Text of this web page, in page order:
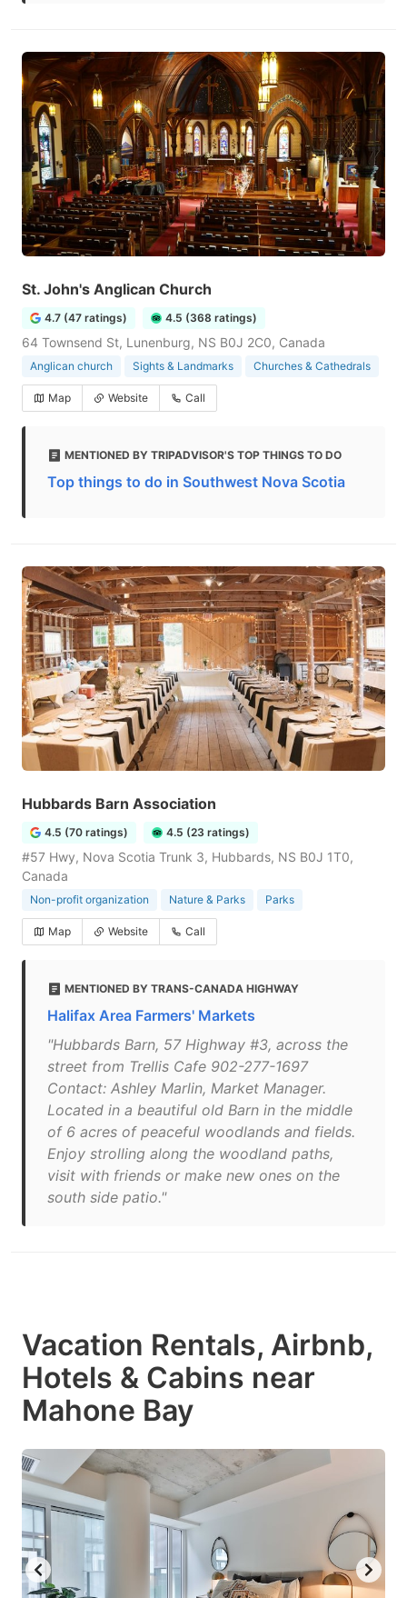
St. John's Anglican Church
4.7 (47 ratings) 4.5 (368 ratings)
64 Townsend St, Lunenburg, NS B0J 2C0, Canada
Anglican church Sights & Landmarks Churches & Cathedrals
Map Website Call
MENTIONED BY TRIPADVISOR'S TOP THINGS TO DO
Top things to do in Southwest Nova Scotia
Hubbards Barn Association
4.5 (70 ratings) 4.5 (23 ratings)
#57 Hwy, Nova Scotia Trunk 3, Hubbards, NS B0J 1T0,
Canada
Non-profit organization Nature & Parks Parks
Map Website Call
MENTIONED BY TRANS-CANADA HIGHWAY
Halifax Area Farmers' Markets
"Hubbards Barn, 57 Highway #3, across the
street from Trellis Cafe 902-277-1697
Contact: Ashley Marlin, Market Manager.
Located in a beautiful old Barn in the middle
of 6 acres of peaceful woodlands and fields.
Enjoy strolling along the woodland paths,
visit with friends or make new ones on the
south side patio."
Vacation Rentals, Airbnb,
Hotels & Cabins near
Mahone Bay